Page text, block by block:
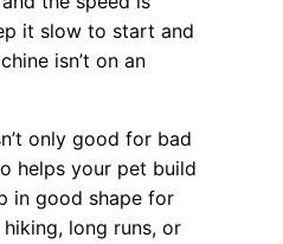
it slow to start and
isn’t on an
only good for bad
helps your pet build
in good shape for
long runs, or